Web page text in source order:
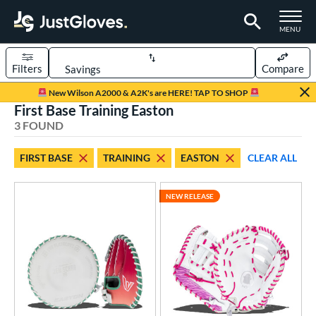
TOGGLE
MENU
Page Content Begins Here
New Wilson A2000 & A2K's are HERE! TAP TO SHOP
Sort Results
Filters Compare
Fastpitch
matching results
7 matching results
matching results
Base
matching results
1 matching results
First Base Training Easton
3 FOUND
FIRST BASE TRAINING EASTON CLEAR ALL
NEW RELEASE